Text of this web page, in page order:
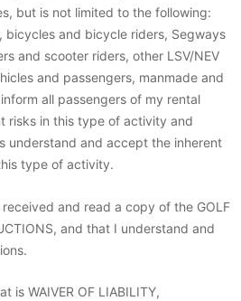
but is not limited to the following:
bicycles and bicycle riders, Segways
and scooter riders, other LSV/NEV
and passengers, manmade and
all passengers of my rental
risks in this type of activity and
understand and accept the inherent
type of activity.
and read a copy of the GOLF
and that I understand and
is WAIVER OF LIABILITY,